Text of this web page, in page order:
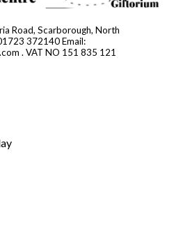
Road, Scarborough, North
372140 Email:
. VAT NO 151 835 121